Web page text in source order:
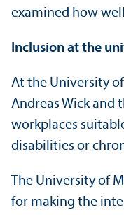
examined how
Inclusion at the
At the University
Andreas Wick and
workplaces
disabilities or
The University of
for making the